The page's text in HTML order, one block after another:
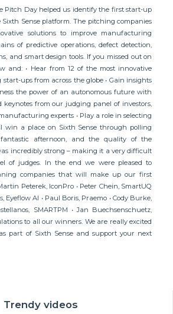
Pitch Day helped us identify the first start-up
Sense platform. The pitching companies
solutions to improve manufacturing
of predictive operations, defect detection,
and smart design tools. If you missed out on
and: • Hear from 12 of the most innovative
ups from across the globe • Gain insights
the power of an autonomous future with
keynotes from our judging panel of investors,
experts • Play a role in selecting
win a place on Sixth Sense through polling
afternoon, and the quality of the
incredibly strong – making it a very difficult
of judges. In the end we were pleased to
companies that will make up our first
Peterek, IconPro • Peter Chein, SmartUQ
Eyeflow AI • Paul Boris, Praemo • Cody Burke,
SMARTPM • Jan Buechsenschuetz,
to all our winners. We are really excited
part of Sixth Sense and support your next
Trendy videos